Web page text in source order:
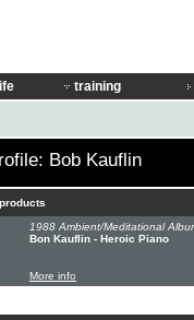
life training
Bob Kauflin
1988 Ambient/Meditational
Bon Kauflin - Heroic Piano
More info